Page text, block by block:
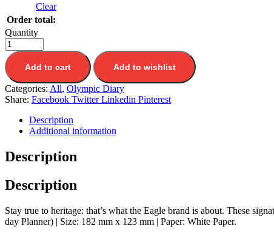
Clear
Order total:
Quantity
Add to cart Add to wishlist
Categories: All, Olympic Diary
Share: Facebook Twitter Linkedin Pinterest
Description
Additional information
Description
Description
Stay true to heritage: that’s what the Eagle brand is about. These
day Planner) | Size: 182 mm x 123 mm | Paper: White Paper.